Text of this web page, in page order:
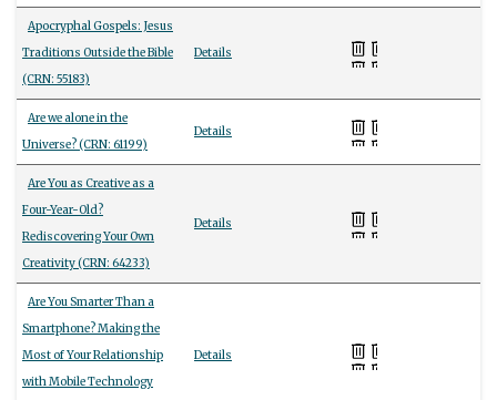
Apocryphal Gospels: Jesus
Traditions Outside the Bible
(CRN: 55183)
Details
Are we alone in the
Universe? (CRN: 61199)
Details
Are You as Creative as a
Four-Year-Old?
Rediscovering Your Own
Creativity (CRN: 64233)
Details
Are You Smarter Than a
Smartphone? Making the
Most of Your Relationship
with Mobile Technology
Details